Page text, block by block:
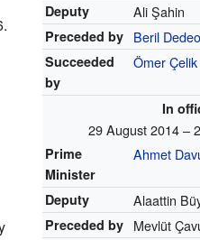
Deputy Ali Şahin
Preceded by Beril
Succeeded
by
Ömer Çelik
In
29 August 2014 –
Prime
Minister
Ahmet
Deputy Alaattin
Preceded by Mevlüt